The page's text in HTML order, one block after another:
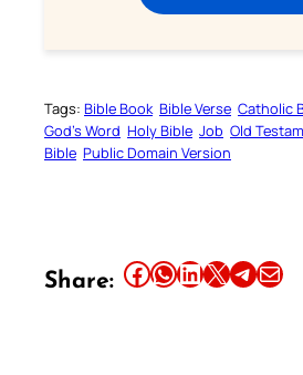
Tags: Bible Book Bible Verse Catholic
God’s Word Holy Bible Job Old
Bible Public Domain Version
Share: Share this article on Facebook Share this article on WhatsApp Share this article on LinkedIn Share this article on X Share this article on TelegramEmail this Article